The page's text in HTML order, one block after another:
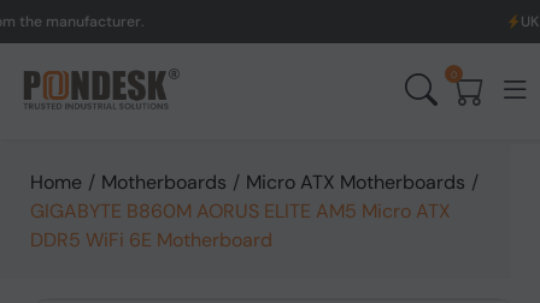
UK to
0
Home / Motherboards / Micro ATX Motherboards /
GIGABYTE B860M AORUS ELITE AM5 Micro ATX
DDR5 WiFi 6E Motherboard